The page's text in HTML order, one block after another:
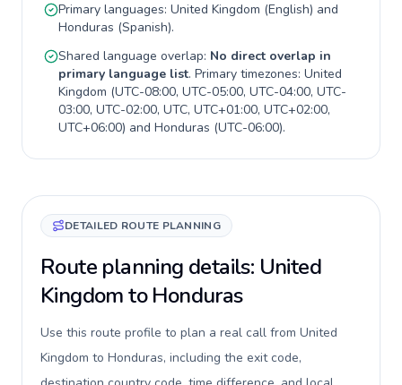
Primary languages: United Kingdom (English) and
Honduras (Spanish).
Shared language overlap: No direct overlap in
primary language list. Primary timezones: United
Kingdom (UTC-08:00, UTC-05:00, UTC-04:00, UTC-
03:00, UTC-02:00, UTC, UTC+01:00, UTC+02:00,
UTC+06:00) and Honduras (UTC-06:00).
DETAILED ROUTE PLANNING
Route planning details: United
Kingdom to Honduras
Use this route profile to plan a real call from United
Kingdom to Honduras, including the exit code,